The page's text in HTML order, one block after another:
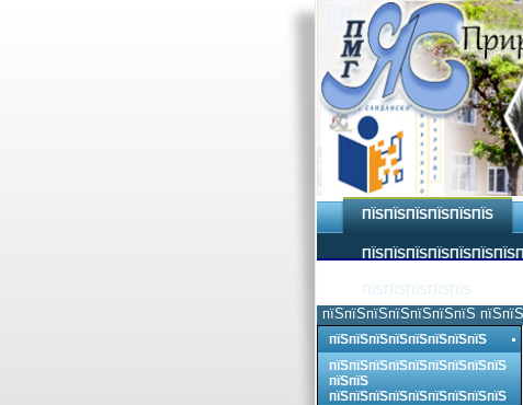
ПЇЅПЇЅПЇЅПЇЅПЇЅПЇЅ
пїЅпїЅпїЅпїЅпїЅпїЅпїЅ
пїЅпїЅпїЅпїЅпїЅпїЅпїЅпїЅ
пїЅпїЅпїЅпїЅпїЅпїЅпїЅпїЅпїЅ
пїЅпїЅ
пїЅпїЅпїЅпїЅпїЅпїЅпїЅпїЅпїЅ